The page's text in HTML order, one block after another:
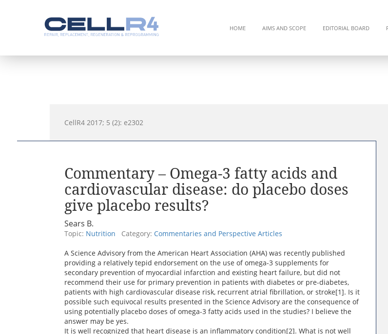
HOME AIMS AND SCOPE EDITORIAL BOARD
CellR4 2017; 5 (2): e2302
Commentary – Omega-3 fatty acids and
cardiovascular disease: do placebo doses
give placebo results?
Sears B.
Topic: Nutrition Category: Commentaries and Perspective Articles
A Science Advisory from the American Heart Association (AHA) was recently published
providing a relatively tepid endorsement on the use of omega-3 supplements for
secondary prevention of myocardial infarction and existing heart failure, but did not
recommend their use for primary prevention in patients with diabetes or pre-diabetes,
patients with high cardiovascular disease risk, recurrent atrial fibrillation, or stroke[1]. Is it
possible such equivocal results presented in the Science Advisory are the consequence of
using potentially placebo doses of omega-3 fatty acids used in the studies? I believe the
answer may be yes.
It is well recognized that heart disease is an inflammatory condition[2]. What is not well